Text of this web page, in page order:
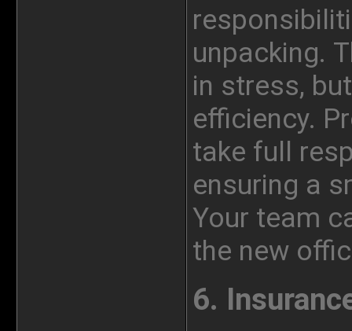
unpacking.
in stress,
efficiency.
take full
ensuring a
Your team
the new
6.